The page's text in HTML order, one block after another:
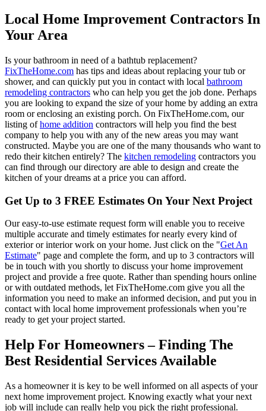
Local Home Improvement Contractors In
Your Area
Is your bathroom in need of a bathtub replacement?
FixTheHome.com has tips and ideas about replacing your tub or
shower, and can quickly put you in contact with local bathroom
remodeling contractors who can help you get the job done. Perhaps
you are looking to expand the size of your home by adding an extra
room or enclosing an existing porch. On FixTheHome.com, our
listing ofhome addition contractors will help you find the best
company to help you with any of the new areas you may want
constructed. Maybe you are one of the many thousands who want to
redo their kitchen entirely? The kitchen remodeling contractors you
can find through our directory are able to design and create the
kitchen of your dreams at a price you can afford.
Get Up to 3 FREE Estimates On Your Next Project
Our easy-to-use estimate request form will enable you to receive
multiple accurate and timely estimates for nearly every kind of
exterior or interior work on your home. Just click on the "Get An
Estimate" page and complete the form, and up to 3 contractors will
be in touch with you shortly to discuss your home improvement
project and provide a free quote. Rather than spending hours online
or with outdated methods, let FixTheHome.com give you all the
information you need to make an informed decision, and put you in
contact with local home improvement professionals when you’re
ready to get your project started.
Help For Homeowners – Finding The
Best Residential Services Available
As a homeowner it is key to be well informed on all aspects of your
next home improvement project. Knowing exactly what your next
job will include can really help you pick the right professional.